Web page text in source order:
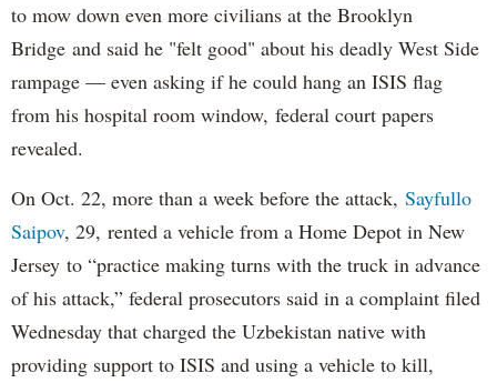
to mow down even more civilians at the Brooklyn
Bridge and said he "felt good" about his deadly West Side
rampage — even asking if he could hang an ISIS flag
from his hospital room window, federal court papers
revealed.
On Oct. 22, more than a week before the attack, Sayfullo
Saipov, 29, rented a vehicle from a Home Depot in New
Jersey to “practice making turns with the truck in advance
of his attack,” federal prosecutors said in a complaint filed
Wednesday that charged the Uzbekistan native with
providing support to ISIS and using a vehicle to kill,